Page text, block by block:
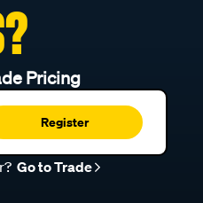
Pricing
Register
Go to Trade